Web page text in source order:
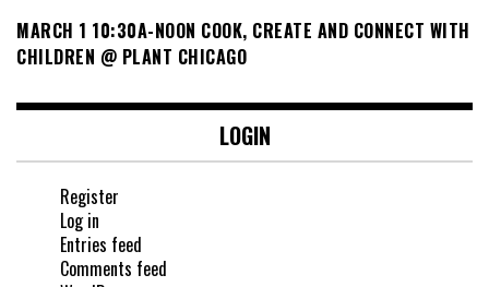
MARCH 1 10:30A-NOON COOK, CREATE AND CONNECT WITH
CHILDREN @ PLANT CHICAGO
LOGIN
Register
Log in
Entries feed
Comments feed